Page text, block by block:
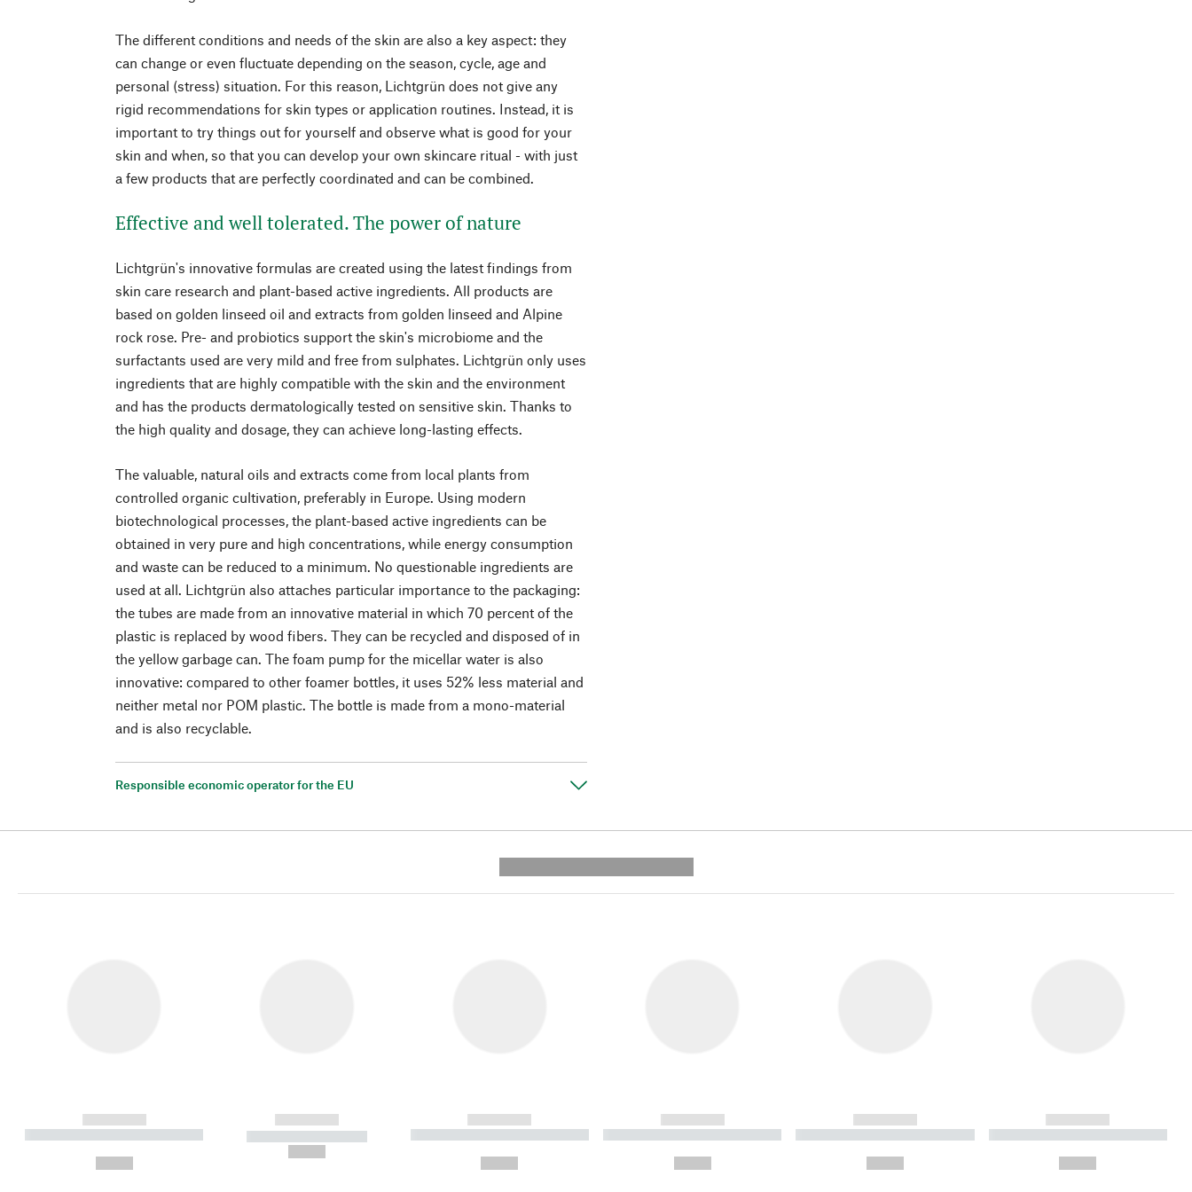
The different conditions and needs of the skin are also a key aspect: they
can change or even fluctuate depending on the season, cycle, age and
personal (stress) situation. For this reason, Lichtgrün does not give any
rigid recommendations for skin types or application routines. Instead, it is
important to try things out for yourself and observe what is good for your
skin and when, so that you can develop your own skincare ritual - with just
a few products that are perfectly coordinated and can be combined.
Effective and well tolerated. The power of nature
Lichtgrün's innovative formulas are created using the latest findings from
skin care research and plant-based active ingredients. All products are
based on golden linseed oil and extracts from golden linseed and Alpine
rock rose. Pre- and probiotics support the skin's microbiome and the
surfactants used are very mild and free from sulphates. Lichtgrün only uses
ingredients that are highly compatible with the skin and the environment
and has the products dermatologically tested on sensitive skin. Thanks to
the high quality and dosage, they can achieve long-lasting effects.
The valuable, natural oils and extracts come from local plants from
controlled organic cultivation, preferably in Europe. Using modern
biotechnological processes, the plant-based active ingredients can be
obtained in very pure and high concentrations, while energy consumption
and waste can be reduced to a minimum. No questionable ingredients are
used at all. Lichtgrün also attaches particular importance to the packaging:
the tubes are made from an innovative material in which 70 percent of the
plastic is replaced by wood fibers. They can be recycled and disposed of in
the yellow garbage can. The foam pump for the micellar water is also
innovative: compared to other foamer bottles, it uses 52% less material and
neither metal nor POM plastic. The bottle is made from a mono-material
and is also recyclable.
Responsible economic operator for the EU
------------
----------- ----------- ----------
------------
----------- -----------
------------
----------- ----------- ----------
------------
----------- ----------- ----------
------------
----------- ----------- ----------
------------
----------- ----------- ----------